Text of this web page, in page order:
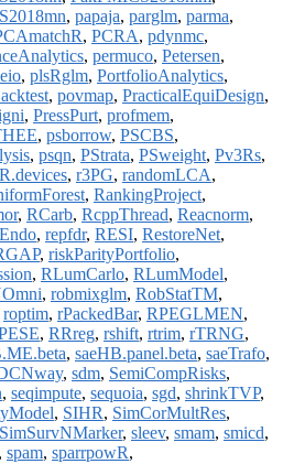
, papaja, parglm, parma,
, PCRA, pdynmc,
, permuco, Petersen,
, plsRglm, PortfolioAnalytics,
, povmap, PracticalEquiDesign,
, PressPurt, profmem,
, psborrow, PSCBS,
, psqn, PStrata, PSweight, Pv3Rs,
R.devices, r3PG, randomLCA,
, RankingProject,
, RCarb, RcppThread, Reacnorm,
, repfdr, RESI, RestoreNet,
, riskParityPortfolio,
, RLumCarlo, RLumModel,
, robmixglm, RobStatTM,
roptim, rPackedBar, RPEGLMEN,
, RRreg, rshift, rtrim, rTRNG,
, saeHB.panel.beta, saeTrafo,
, sdm, SemiCompRisks,
, seqimpute, sequoia, sgd, shrinkTVP,
, SIHR, SimCorMultRes,
SimSurvNMarker, sleev, smam, smicd,
spam, sparrpowR,